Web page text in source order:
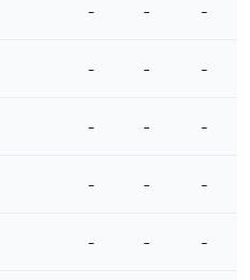
- - -
- - -
- - -
- - -
- - -